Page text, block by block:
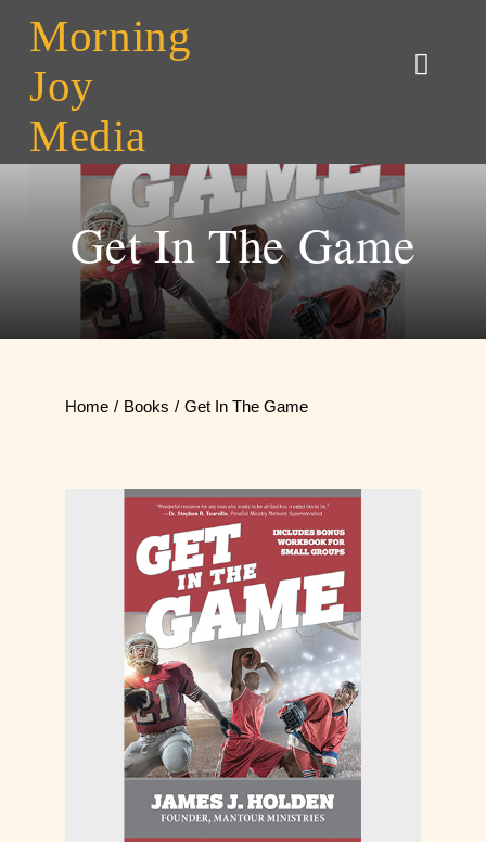
content
Morning
Joy
Media
Toggle
Home
About MJM
ContactGet In The Game
Home Books Get In The Game